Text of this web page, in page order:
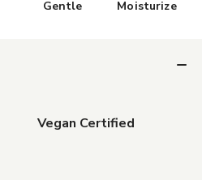
Gentle Moisturize
Vegan Certified